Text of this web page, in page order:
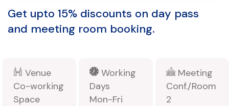
Get upto 15% discounts on day pass
and meeting room booking.
Venue
Co-working
Space
Working
Days
Mon-Fri
Meeting
Conf./Room
2